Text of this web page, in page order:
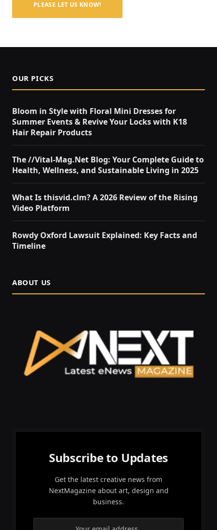
PLEASE LET US KNOW!
OUR PICKS
Bloom in Style with Floral Mini Dresses for
Summer Events & Revive Your Locks with K18
Hair Repair Products
The //Vital-Mag.Net Blog: Your Complete Guide to
Health, Wellness, and Sustainable Living in 2025
What Is thisvid.clm? A 2026 Review of the Rising
Video Platform
Rowdy Oxford Lawsuit Explained: Key Facts and
Timeline
ABOUT US
Subscribe to Updates
Get the latest creative news from
NextMagazine about art, design and
business.